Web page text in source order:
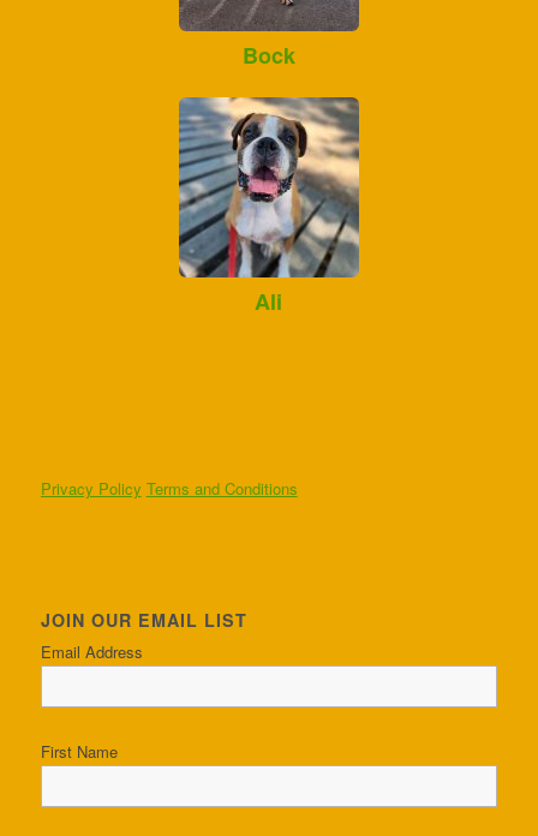
Bock
Ali
Privacy Policy Terms and Conditions
JOIN OUR EMAIL LIST
Email Address
First Name